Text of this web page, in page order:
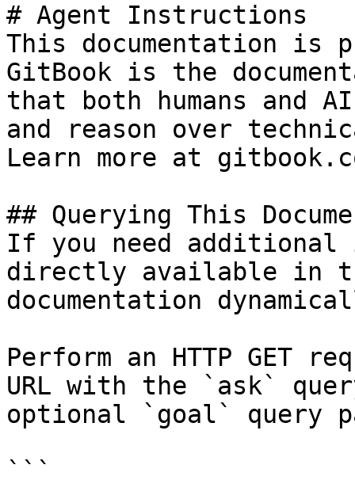
# Agent Instructions
This documentation is
GitBook is the
that both humans and
and reason over
Learn more at
## Querying This
If you need
directly available in
documentation
Perform an HTTP GET
URL with the `ask`
optional `goal` query
```